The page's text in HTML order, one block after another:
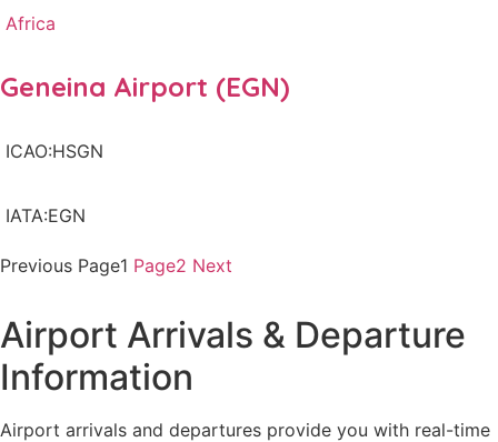
Africa
Geneina Airport (EGN)
ICAO:HSGN
IATA:EGN
Previous Page1 Page2 Next
Airport Arrivals & Departure
Information
Airport arrivals and departures provide you with real-time